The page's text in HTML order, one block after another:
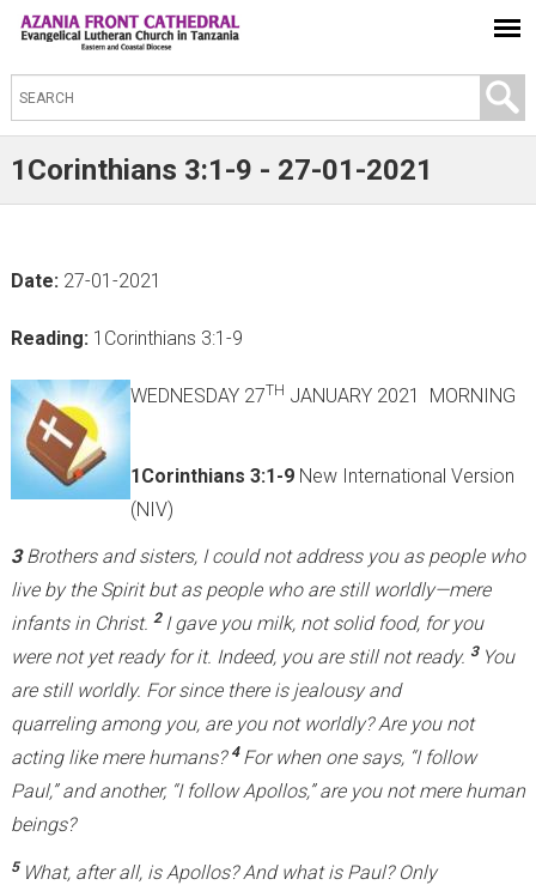
S
e
a
t
h
s
i
1Corinthians 3:1-9 - 27-01-2021
Date: 27-01-2021
Reading: 1Corinthians 3:1-9
WEDNESDAY 27TH JANUARY 2021 MORNING
1Corinthians 3:1-9New International Version
(NIV)
3Brothers and sisters, I could not address you as people who
live by the Spirit but as people who are still worldly—mere
infants in Christ. 2 I gave you milk, not solid food, for you
were not yet ready for it. Indeed, you are still not ready. 3 You
are still worldly. For since there is jealousy and
quarreling among you, are you not worldly? Are you not
acting like mere humans? 4 For when one says, “I follow
Paul,” and another, “I follow Apollos,” are you not mere human
beings?
5 What, after all, is Apollos? And what is Paul? Only